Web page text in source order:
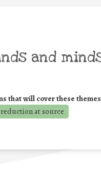
and
that will cover these
at source